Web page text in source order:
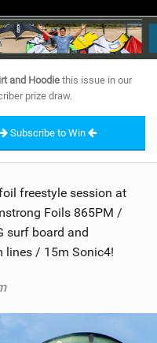
and Hoodie this issue in our
prize draw.
Subscribe to Win
freestyle session at
Foils 865PM /
surf board and
lines / 15m Sonic4!